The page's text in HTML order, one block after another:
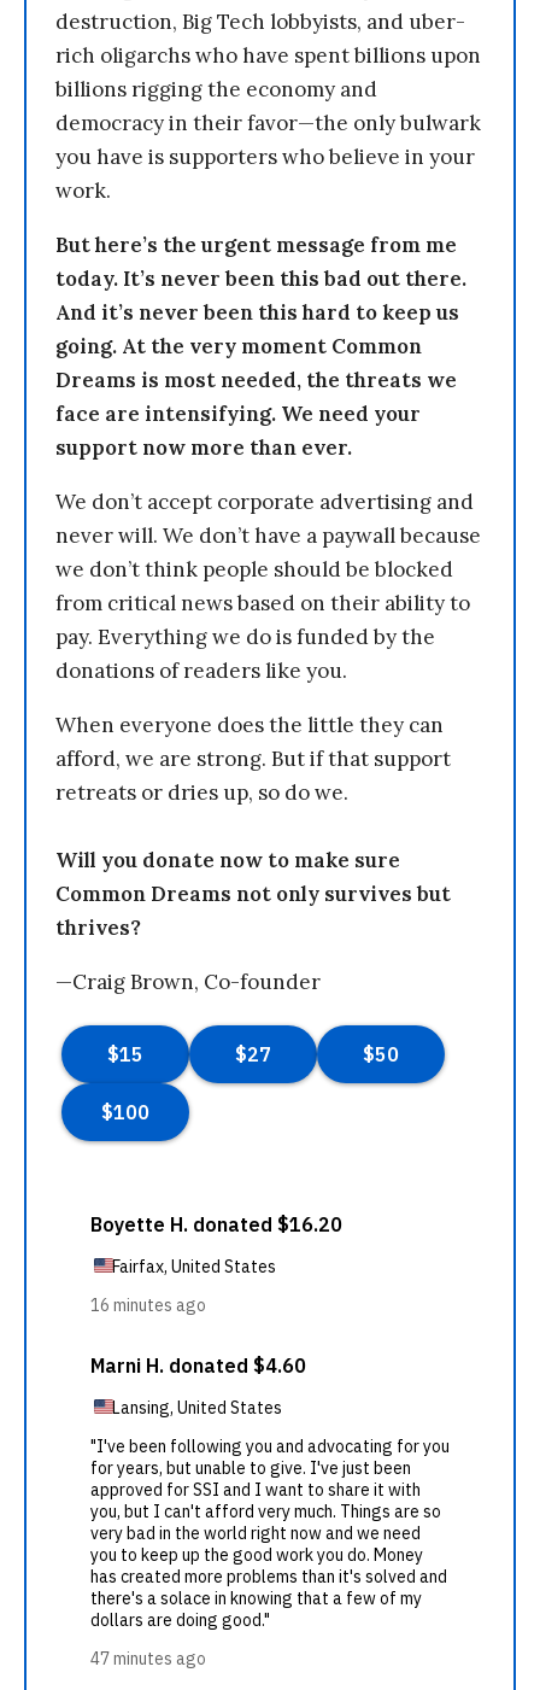
destruction, Big Tech lobbyists, and uber-
rich oligarchs who have spent billions upon
billions rigging the economy and
democracy in their favor—the only bulwark
you have is supporters who believe in your
work.
But here’s the urgent message from me
today. It’s never been this bad out there.
And it’s never been this hard to keep us
going. At the very moment Common
Dreams is most needed, the threats we
face are intensifying. We need your
support now more than ever.
We don’t accept corporate advertising and
never will. We don’t have a paywall because
we don’t think people should be blocked
from critical news based on their ability to
pay. Everything we do is funded by the
donations of readers like you.
When everyone does the little they can
afford, we are strong. But if that support
retreats or dries up, so do we.
Will you donate now to make sure
Common Dreams not only survives but
thrives?
—Craig Brown, Co-founder